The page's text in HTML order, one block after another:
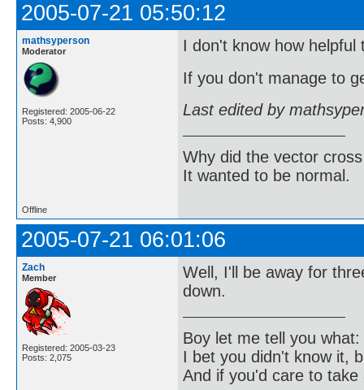
2005-07-21 05:50:12
mathsyperson
Moderator
Registered: 2005-06-22
Posts: 4,900
I don't know how
If you don't manage to
Last edited by
Why did the vector
It wanted to be normal.
Offline
2005-07-21 06:01:06
Zach
Member
Registered: 2005-03-23
Posts: 2,075
Well, I'll be away for
down.
Boy let me tell you what:
I bet you didn't know it,
And if you'd care to